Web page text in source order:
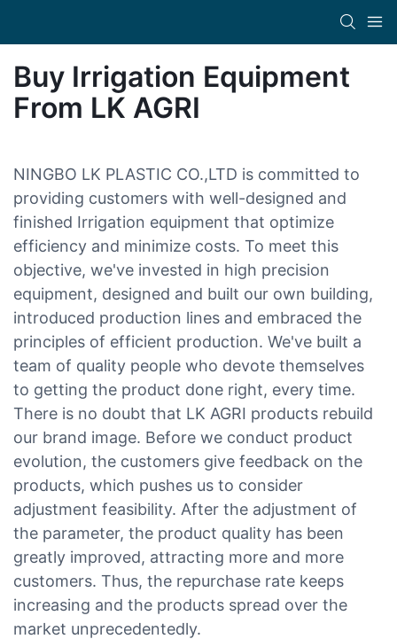
Buy Irrigation Equipment
From LK AGRI
NINGBO LK PLASTIC CO.,LTD is committed to
providing customers with well-designed and
finished Irrigation equipment that optimize
efficiency and minimize costs. To meet this
objective, we've invested in high precision
equipment, designed and built our own building,
introduced production lines and embraced the
principles of efficient production. We've built a
team of quality people who devote themselves
to getting the product done right, every time.
There is no doubt that LK AGRI products rebuild
our brand image. Before we conduct product
evolution, the customers give feedback on the
products, which pushes us to consider
adjustment feasibility. After the adjustment of
the parameter, the product quality has been
greatly improved, attracting more and more
customers. Thus, the repurchase rate keeps
increasing and the products spread over the
market unprecedentedly.